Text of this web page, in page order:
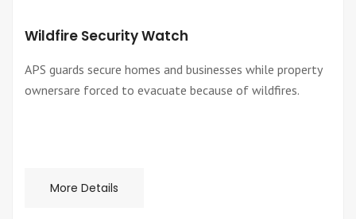
Wildfire Security Watch
APS guards secure homes and businesses while property
ownersare forced to evacuate because of wildfires.
More Details